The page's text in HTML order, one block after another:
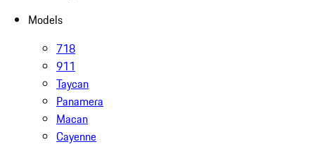
Models
718
911
Taycan
Panamera
Macan
Cayenne